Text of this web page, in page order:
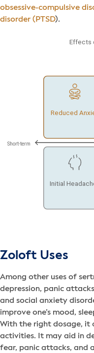
obsessive-compulsive
disorder (PTSD).
Zoloft Uses
Among other uses of
depression, panic
and social anxiety
improve one’s mood,
With the right dosage, it
activities. It may aid in
fear, panic attacks, and